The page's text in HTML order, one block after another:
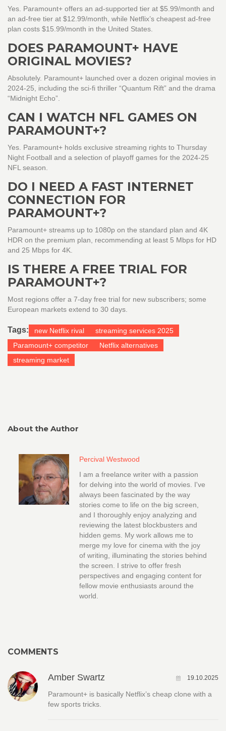
Yes. Paramount+ offers an ad‑supported tier at $5.99/month and
an ad‑free tier at $12.99/month, while Netflix’s cheapest ad‑free
plan costs $15.99/month in the United States.
DOES PARAMOUNT+ HAVE
ORIGINAL MOVIES?
Absolutely. Paramount+ launched over a dozen original movies in
2024‑25, including the sci‑fi thriller “Quantum Rift” and the drama
“Midnight Echo”.
CAN I WATCH NFL GAMES ON
PARAMOUNT+?
Yes. Paramount+ holds exclusive streaming rights to Thursday
Night Football and a selection of playoff games for the 2024‑25
NFL season.
DO I NEED A FAST INTERNET
CONNECTION FOR
PARAMOUNT+?
Paramount+ streams up to 1080p on the standard plan and 4K
HDR on the premium plan, recommending at least 5 Mbps for HD
and 25 Mbps for 4K.
IS THERE A FREE TRIAL FOR
PARAMOUNT+?
Most regions offer a 7‑day free trial for new subscribers; some
European markets extend to 30 days.
Tags: new Netflix rival
streaming services 2025
Paramount+ competitor
Netflix alternatives
streaming market
About the Author
Percival Westwood
I am a freelance writer with a passion
for delving into the world of movies. I've
always been fascinated by the way
stories come to life on the big screen,
and I thoroughly enjoy analyzing and
reviewing the latest blockbusters and
hidden gems. My work allows me to
merge my love for cinema with the joy
of writing, illuminating the stories behind
the screen. I strive to offer fresh
perspectives and engaging content for
fellow movie enthusiasts around the
world.
COMMENTS
Amber Swartz 19.10.2025
Paramount+ is basically Netflix’s cheap clone with a
few sports tricks.